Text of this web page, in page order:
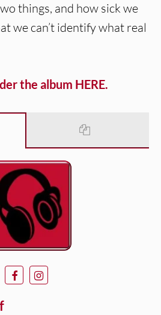
things, and how sick we
we can’t identify what real
the album HERE.